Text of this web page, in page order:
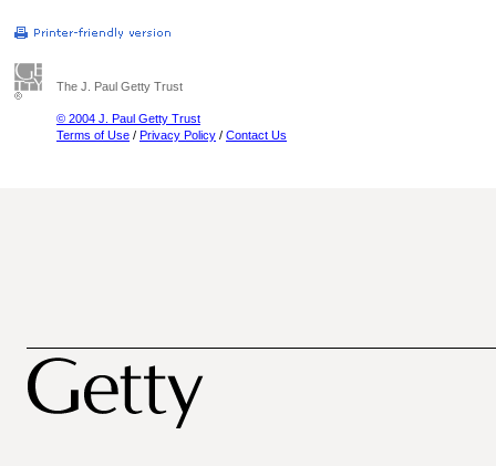
The J. Paul Getty Trust
© 2004 J. Paul Getty Trust
Terms of Use / Privacy Policy / Contact Us